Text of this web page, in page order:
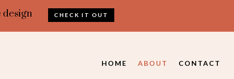
design CHECK IT OUT
HOME ABOUT CONTACT